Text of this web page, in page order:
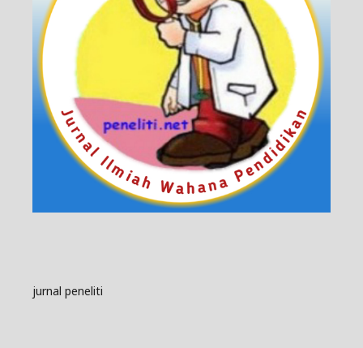
jurnal peneliti